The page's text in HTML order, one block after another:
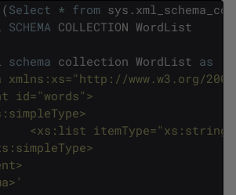
(Select * from sys .
SCHEMA COLLECTION WordList
schema collection WordList as
xmlns:xs="http://www.w3.org/2001/
id="words">
itemType="xs:string"